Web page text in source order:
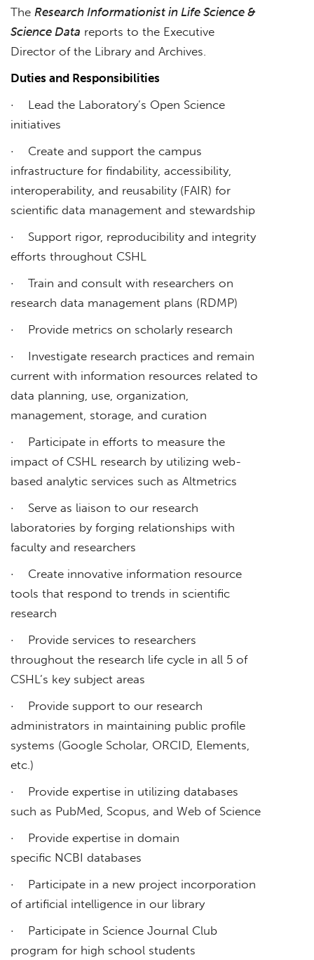
The Research Informationist in Life Science &
Science Data reports to the Executive
Director of the Library and Archives.
Duties and Responsibilities
· Lead the Laboratory’s Open Science
initiatives
· Create and support the campus
infrastructure for findability, accessibility,
interoperability, and reusability (FAIR) for
scientific data management and stewardship
· Support rigor, reproducibility and integrity
efforts throughout CSHL
· Train and consult with researchers on
research data management plans (RDMP)
· Provide metrics on scholarly research
· Investigate research practices and remain
current with information resources related to
data planning, use, organization,
management, storage, and curation
· Participate in efforts to measure the
impact of CSHL research by utilizing web-
based analytic services such as Altmetrics
· Serve as liaison to our research
laboratories by forging relationships with
faculty and researchers
· Create innovative information resource
tools that respond to trends in scientific
research
· Provide services to researchers
throughout the research life cycle in all 5 of
CSHL’s key subject areas
· Provide support to our research
administrators in maintaining public profile
systems (Google Scholar, ORCID, Elements,
etc.)
· Provide expertise in utilizing databases
such as PubMed, Scopus, and Web of Science
· Provide expertise in domain
specific NCBI databases
· Participate in a new project incorporation
of artificial intelligence in our library
· Participate in Science Journal Club
program for high school students